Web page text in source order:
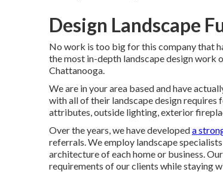
Design Landscape
No work is too big for this company that
the most in-depth landscape design work
Chattanooga.
We are in your area based and have
with all of their landscape design requires
attributes, outside lighting, exterior
Over the years, we have developeda
referrals. We employ landscape
architecture of each home or business.
requirements of our clients while staying